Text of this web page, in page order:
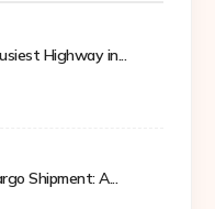
Highway in...
Shipment: A...